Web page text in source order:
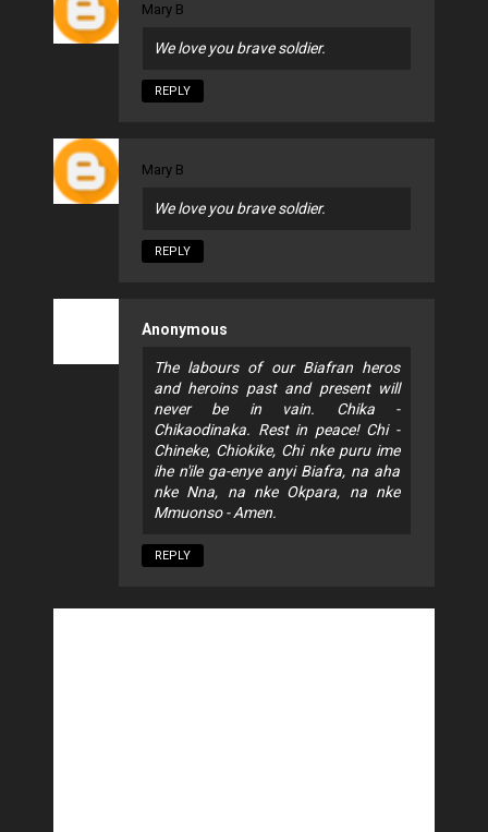
Mary B
We love you brave soldier.
REPLY
Mary B
We love you brave soldier.
REPLY
Anonymous
The labours of our Biafran heros
and heroins past and present will
never be in vain. Chika -
Chikaodinaka. Rest in peace! Chi -
Chineke, Chiokike, Chi nke puru ime
ihe n'ile ga-enye anyi Biafra, na aha
nke Nna, na nke Okpara, na nke
Mmuonso - Amen.
REPLY